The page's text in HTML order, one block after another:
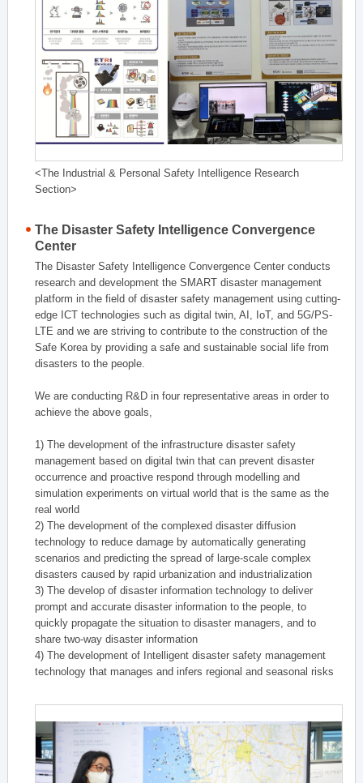
<The Industrial & Personal Safety Intelligence Research
Section>
The Disaster Safety Intelligence Convergence
Center
The Disaster Safety Intelligence Convergence Center conducts
research and development the SMART disaster management
platform in the field of disaster safety management using cutting-
edge ICT technologies such as digital twin, AI, IoT, and 5G/PS-
LTE and we are striving to contribute to the construction of the
Safe Korea by providing a safe and sustainable social life from
disasters to the people.
We are conducting R&D in four representative areas in order to
achieve the above goals,
1) The development of the infrastructure disaster safety
management based on digital twin that can prevent disaster
occurrence and proactive respond through modelling and
simulation experiments on virtual world that is the same as the
real world
2) The development of the complexed disaster diffusion
technology to reduce damage by automatically generating
scenarios and predicting the spread of large-scale complex
disasters caused by rapid urbanization and industrialization
3) The develop of disaster information technology to deliver
prompt and accurate disaster information to the people, to
quickly propagate the situation to disaster managers, and to
share two-way disaster information
4) The development of Intelligent disaster safety management
technology that manages and infers regional and seasonal risks